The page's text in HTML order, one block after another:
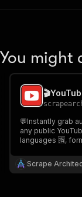
You might
💬Instantly grab
any public
languages 🈯,
Perfect for
creators 🎨! 🎬
Scrape